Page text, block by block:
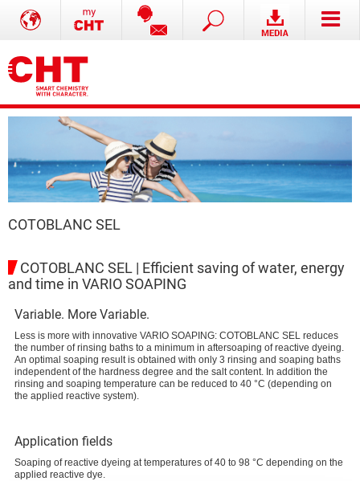
COTOBLANC SEL
COTOBLANC SEL | Efficient saving of water, energy
and time in VARIO SOAPING
Variable. More Variable.
Less is more with innovative VARIO SOAPING: COTOBLANC SEL reduces
the number of rinsing baths to a minimum in aftersoaping of reactive dyeing.
An optimal soaping result is obtained with only 3 rinsing and soaping baths
independent of the hardness degree and the salt content. In addition the
rinsing and soaping temperature can be reduced to 40 °C (depending on
the applied reactive system).
Application fields
Soaping of reactive dyeing at temperatures of 40 to 98 °C depending on the
applied reactive dye.